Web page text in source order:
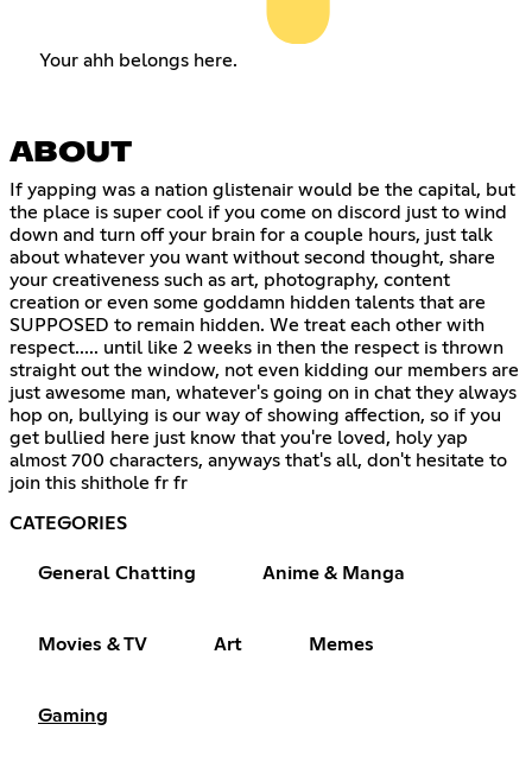
Your ahh belongs here.
ABOUT
If yapping was a nation glistenair would be the capital, but
the place is super cool if you come on discord just to wind
down and turn off your brain for a couple hours, just talk
about whatever you want without second thought, share
your creativeness such as art, photography, content
creation or even some goddamn hidden talents that are
SUPPOSED to remain hidden. We treat each other with
respect..... until like 2 weeks in then the respect is thrown
straight out the window, not even kidding our members are
just awesome man, whatever's going on in chat they always
hop on, bullying is our way of showing affection, so if you
get bullied here just know that you're loved, holy yap
almost 700 characters, anyways that's all, don't hesitate to
join this shithole fr fr
CATEGORIES
General Chatting Anime & Manga
Movies & TV Art Memes
Gaming